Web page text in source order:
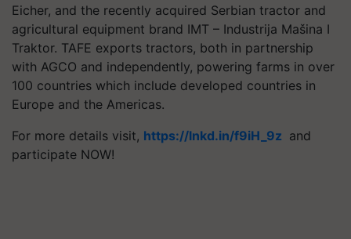
Eicher, and the recently acquired Serbian tractor and
agricultural equipment brand IMT – Industrija Mašina I
Traktor. TAFE exports tractors, both in partnership
with AGCO and independently, powering farms in over
100 countries which include developed countries in
Europe and the Americas.
For more details visit, https://lnkd.in/f9iH_9z and
participate NOW!